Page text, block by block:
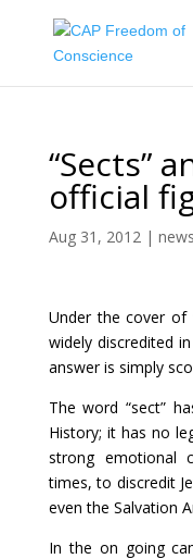
“Sects”
official
Aug 31, 2012| news
Under the cover of
widely discredited
answer is simply
The word “sect”
History; it has no
strong emotional
times, to discredit
even the Salvation
In the on going